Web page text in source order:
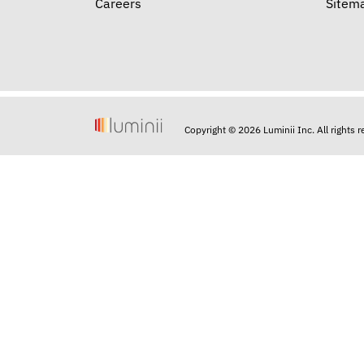
Careers
Copyright © 2026 Luminii Inc. All rights